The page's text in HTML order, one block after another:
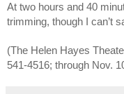
At two hours and 40
trimming, though I can’t
(The Helen Hayes
541-4516; through Nov.